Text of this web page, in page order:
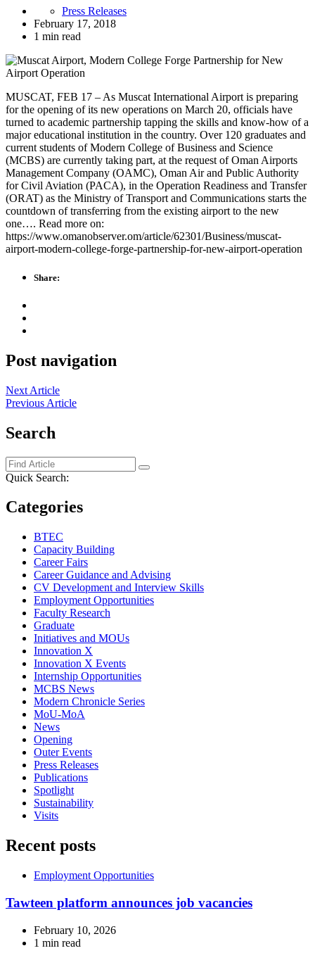
Press Releases
February 17, 2018
1 min read
MUSCAT, FEB 17 – As Muscat International Airport is preparing
for the opening of its new operations on March 20, officials have
turned to academic partnership tapping the skills and know-how of a
major educational institution in the country. Over 120 graduates and
current students of Modern College of Business and Science
(MCBS) are currently taking part, at the request of Oman Airports
Management Company (OAMC), Oman Air and Public Authority
for Civil Aviation (PACA), in the Operation Readiness and Transfer
(ORAT) as the Ministry of Transport and Communications starts the
countdown of transferring from the existing airport to the new
one…. Read more on:
https://www.omanobserver.om/article/62301/Business/muscat-
airport-modern-college-forge-partnership-for-new-airport-operation
Share:
Post navigation
Next Article
Previous Article
Search
Quick Search:
Categories
BTEC
Capacity Building
Career Fairs
Career Guidance and Advising
CV Development and Interview Skills
Employment Opportunities
Faculty Research
Graduate
Initiatives and MOUs
Innovation X
Innovation X Events
Internship Opportunities
MCBS News
Modern Chronicle Series
MoU-MoA
News
Opening
Outer Events
Press Releases
Publications
Spotlight
Sustainability
Visits
Recent posts
Employment Opportunities
Tawteen platform announces job vacancies
February 10, 2026
1 min read